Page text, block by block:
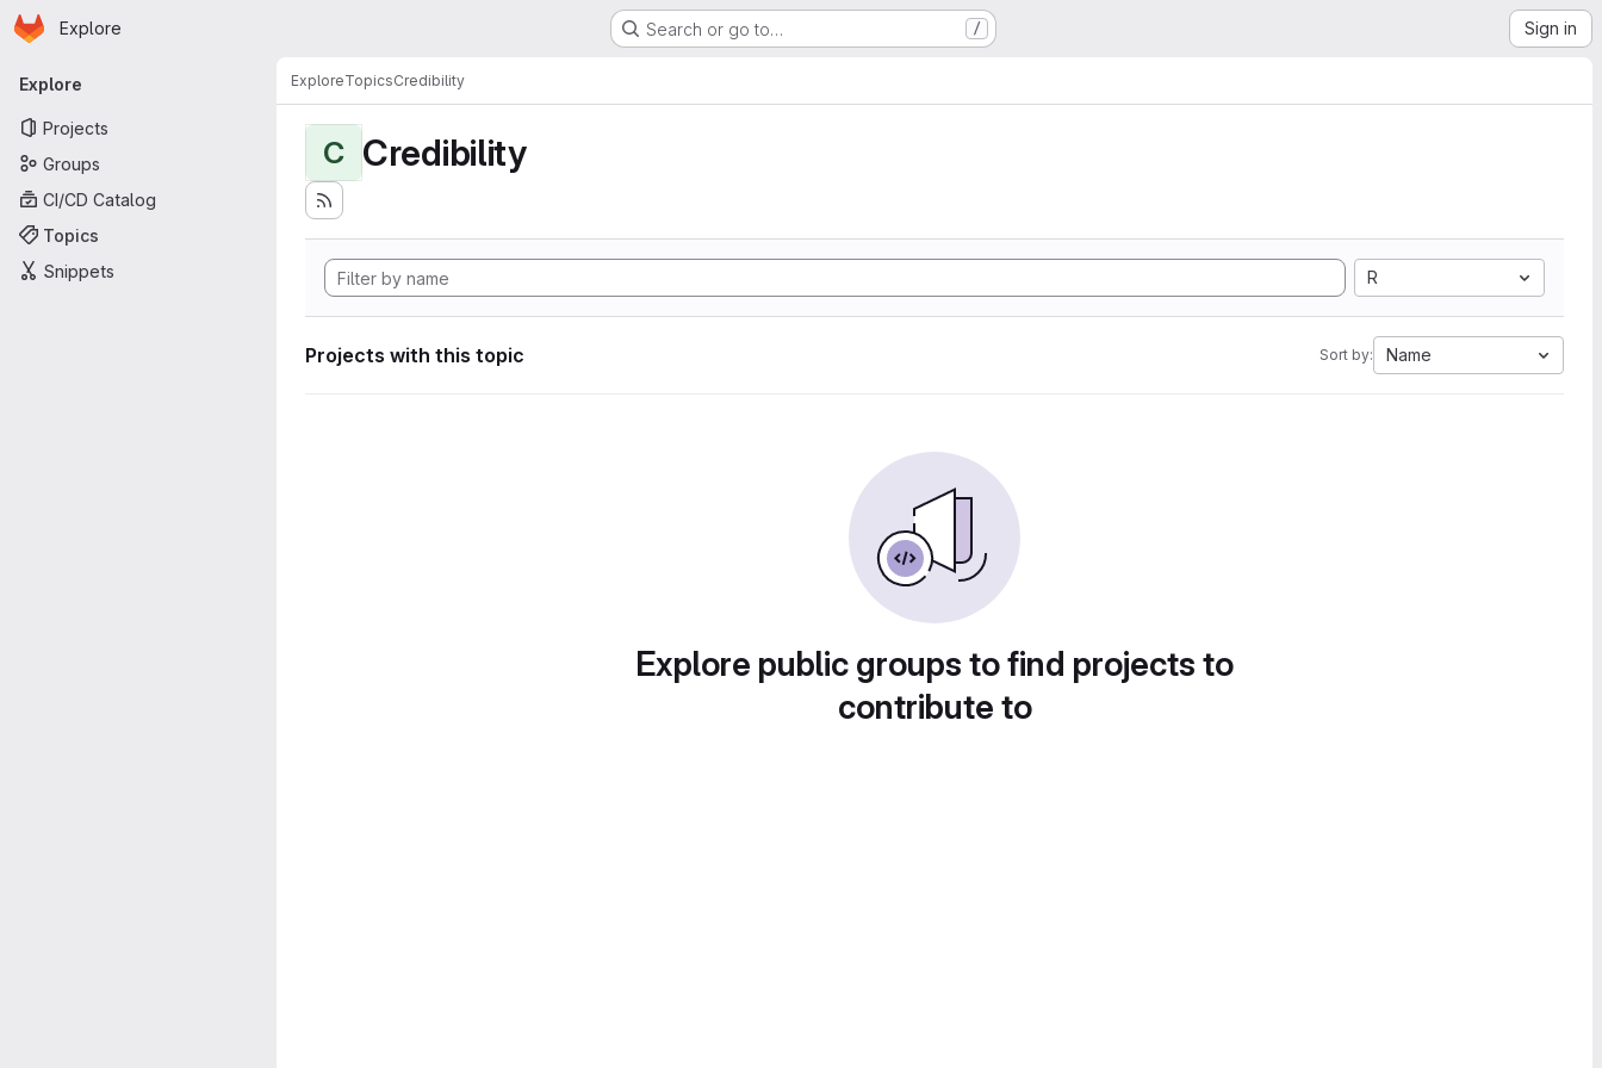
Skip to main content
Homepage
Explore Search or go to… / Sign in
Primary navigation
Explore
Projects
Groups
CI/CD Catalog
Topics
Snippets
ExploreTopicsCredibility
C Credibility
R
Projects with this topic Sort by: Name
Explore public groups to find projects to
contribute to